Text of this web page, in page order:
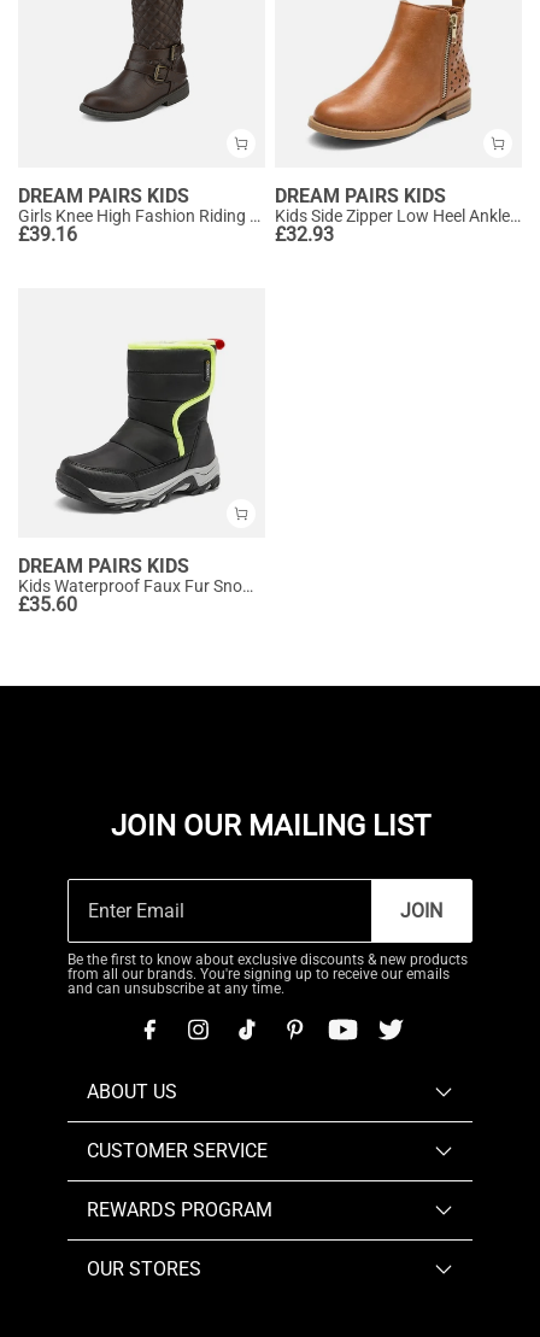
DREAM PAIRS KIDS
Girls Knee High Fashion Riding Boots
£39.16
DREAM PAIRS KIDS
Kids Side Zipper Low Heel Ankle Boots
£32.93
DREAM PAIRS KIDS
Kids Waterproof Faux Fur Snow Boots
£35.60
JOIN OUR MAILING LIST
JOIN
Be the first to know about exclusive discounts & new products
from all our brands. You're signing up to receive our emails
and can unsubscribe at any time.
ABOUT US
CUSTOMER SERVICE
REWARDS PROGRAM
OUR STORES